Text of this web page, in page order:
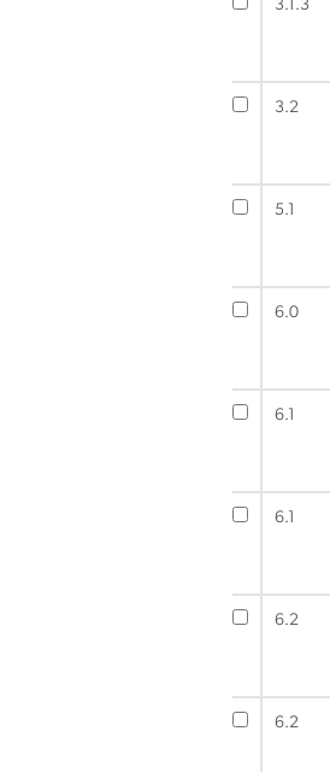
3.1.3
3.2
5.1
6.0
6.1
6.1
6.2
6.2